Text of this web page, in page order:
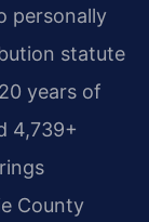
personally
statute
years of
4,739+
County